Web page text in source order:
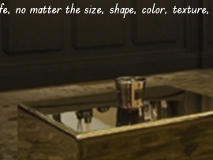
no matter the size, shape, color, texture,